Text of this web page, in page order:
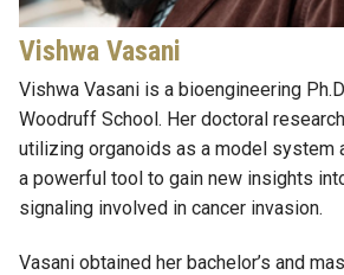
Vishwa Vasani
Vishwa Vasani is a bioengineering
Woodruff School. Her doctoral
utilizing organoids as a model system
a powerful tool to gain new insights
signaling involved in cancer invasion.
Vasani obtained her bachelor’s and